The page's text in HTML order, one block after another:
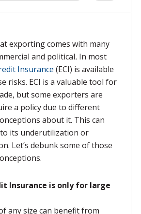
exporting comes with many
and political. In most
Insurance (ECI) is available
risks. ECI is a valuable tool for
but some exporters are
a policy due to different
about it. This can
its underutilization or
Let’s debunk some of those
Insurance is only for large
any size can benefit from